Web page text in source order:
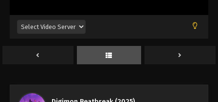
Digimon Beatbreak Episode 15
Digimon Beatbreak Episode 16